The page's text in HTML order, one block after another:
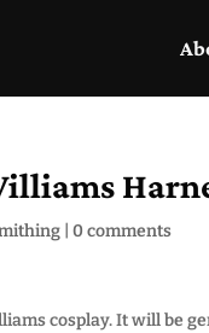
|0 comments
cosplay. It will be